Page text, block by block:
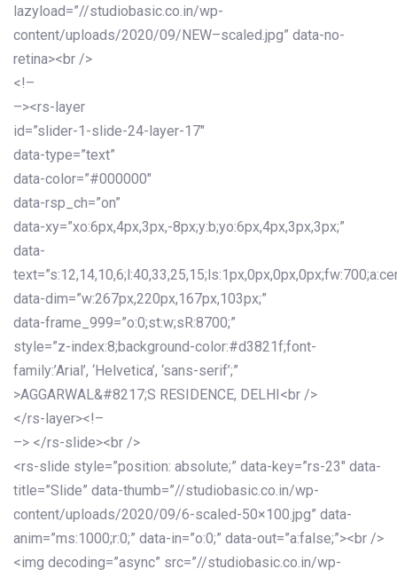
lazyload=”//studiobasic.co.in/wp-
content/uploads/2020/09/NEW–scaled.jpg” data-no-
retina><br />
<!–
–><rs-layer
id=”slider-1-slide-24-layer-17″
data-type=”text”
data-color=”#000000″
data-rsp_ch=”on”
data-xy=”xo:6px,4px,3px,-8px;y:b;yo:6px,4px,3px,3px;”
data-
data-dim=”w:267px,220px,167px,103px;”
data-frame_999=”o:0;st:w;sR:8700;”
style=”z-index:8;background-color:#d3821f;font-
family:’Arial’, ‘Helvetica’, ‘sans-serif’;”
>AGGARWAL&#8217;S RESIDENCE, DELHI<br />
</rs-layer><!–
–> </rs-slide><br />
<rs-slide style=”position: absolute;” data-key=”rs-23″ data-
title=”Slide” data-thumb=”//studiobasic.co.in/wp-
content/uploads/2020/09/6-scaled-50×100.jpg” data-
anim=”ms:1000;r:0;” data-in=”o:0;” data-out=”a:false;”><br />
<img decoding=”async” src=”//studiobasic.co.in/wp-